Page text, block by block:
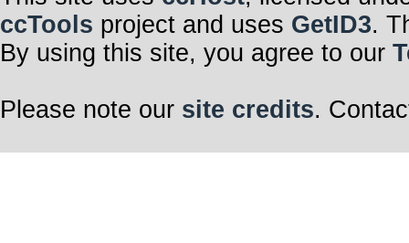
ccTools project and uses GetID3.
By using this site, you agree to our
Please note our site credits.